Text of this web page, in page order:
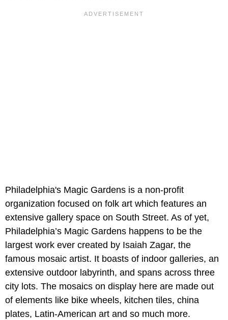
Philadelphia's Magic Gardens is a non-profit
organization focused on folk art which features an
extensive gallery space on South Street. As of yet,
Philadelphia’s Magic Gardens happens to be the
largest work ever created by Isaiah Zagar, the
famous mosaic artist. It boasts of indoor galleries, an
extensive outdoor labyrinth, and spans across three
city lots. The mosaics on display here are made out
of elements like bike wheels, kitchen tiles, china
plates, Latin-American art and so much more.